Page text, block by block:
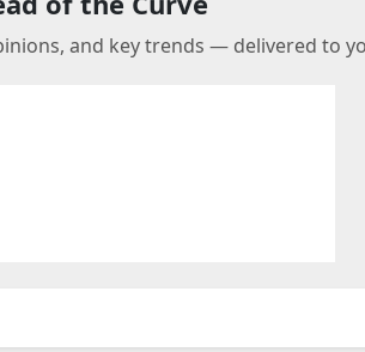
and key trends — delivered to